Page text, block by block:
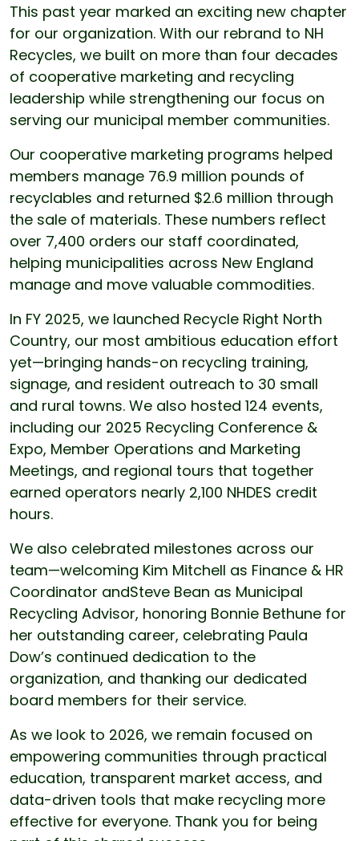
This past year marked an exciting new chapter
for our organization. With our rebrand to NH
Recycles, we built on more than four decades
of cooperative marketing and recycling
leadership while strengthening our focus on
serving our municipal member communities.
Our cooperative marketing programs helped
members manage 76.9 million pounds of
recyclables and returned $2.6 million through
the sale of materials. These numbers reflect
over 7,400 orders our staff coordinated,
helping municipalities across New England
manage and move valuable commodities.
In FY 2025, we launched Recycle Right North
Country, our most ambitious education effort
yet—bringing hands-on recycling training,
signage, and resident outreach to 30 small
and rural towns. We also hosted 124 events,
including our 2025 Recycling Conference &
Expo, Member Operations and Marketing
Meetings, and regional tours that together
earned operators nearly 2,100 NHDES credit
hours.
We also celebrated milestones across our
team—welcoming Kim Mitchell as Finance & HR
Coordinator andSteve Bean as Municipal
Recycling Advisor, honoring Bonnie Bethune for
her outstanding career, celebrating Paula
Dow’s continued dedication to the
organization, and thanking our dedicated
board members for their service.
As we look to 2026, we remain focused on
empowering communities through practical
education, transparent market access, and
data-driven tools that make recycling more
effective for everyone. Thank you for being